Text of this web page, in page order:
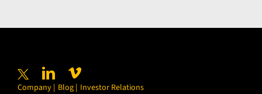
Company Blog Investor Relations